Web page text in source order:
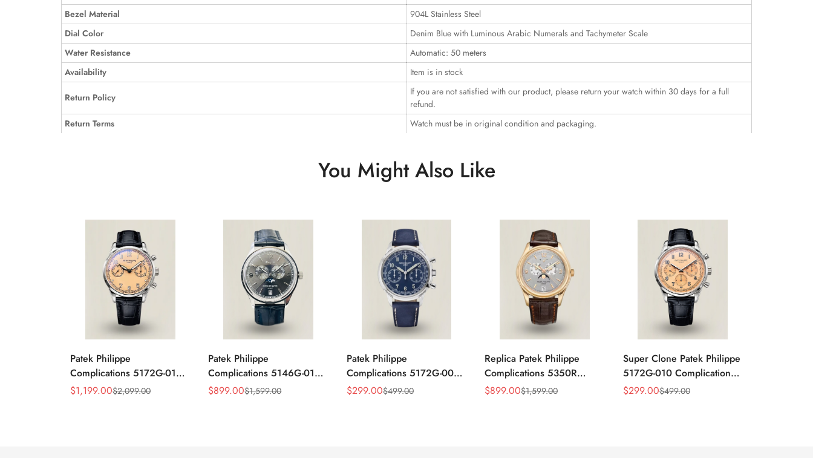
Bezel Material
904L Stainless Steel
Dial Color
Denim Blue with Luminous Arabic Numerals and Tachymeter Scale
Water Resistance
Automatic: 50 meters
Availability
Item is in stock
Return Policy
If you are not satisfied with our product, please return your watch within 30 days for a full
refund.
Return Terms
Watch must be in original condition and packaging.
You Might Also Like
Patek Philippe
Complications 5172G-010
Replica Rose Opaline
Sale
$1,199.00
Regular
$2,099.00
Patek Philippe
Complications 5146G-010
Annual Calendar
Sale
$899.00
Regular $1,599.00
Patek Philippe
Complications 5172G-001
Replica Blue Dial 41mm
Sale
$299.00
Regular $499.00
Replica Patek Philippe
Complications 5350R
Annual Calendar 40mm
Sale
$899.00
Regular $1,599.00
Super Clone Patek Philippe
5172G-010 Complications
Salmon Dial Chronograph
Sale
$299.00
Regular $499.00